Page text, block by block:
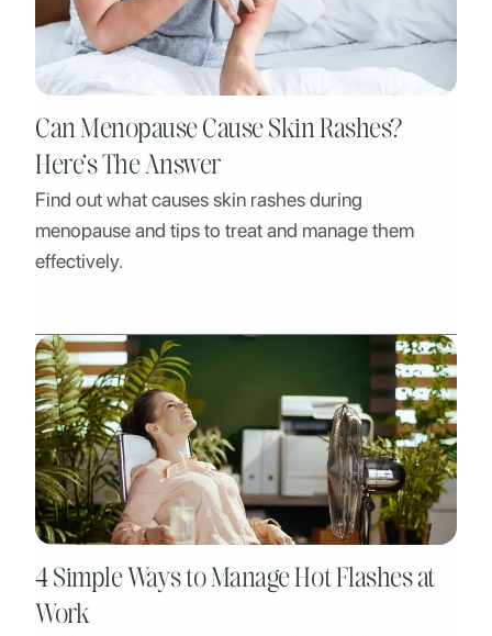
Can Menopause Cause Skin Rashes?
Here’s The Answer
Find out what causes skin rashes during
menopause and tips to treat and manage them
effectively.
4 Simple Ways to Manage Hot Flashes at
Work